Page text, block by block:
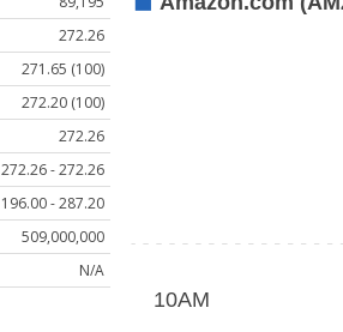
272.26
271.65 (100)
272.20 (100)
272.26
272.26 - 272.26
196.00 - 287.20
509,000,000
N/A